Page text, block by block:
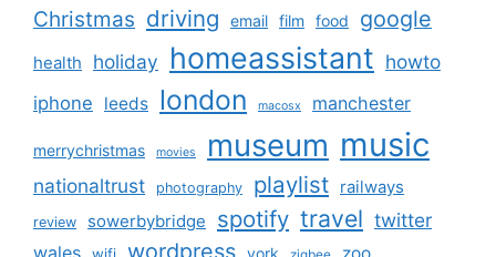
Christmas driving email film food google
health holiday homeassistant howto
iphone leeds london macosx manchester
merrychristmas movies museum music
nationaltrust photography playlist railways
review sowerbybridge spotify travel twitter
wordpress york